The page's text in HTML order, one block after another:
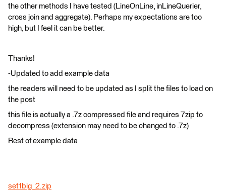
the other methods I have tested (LineOnLine, inLineQuerier,
cross join and aggregate). Perhaps my expectations are too
high, but I feel it can be better.
Thanks!
-Updated to add example data
the readers will need to be updated as I split the files to load on
the post
this file is actually a .7z compressed file and requires 7zip to
decompress (extension may need to be changed to .7z)
Rest of example data
set1big_2.zip